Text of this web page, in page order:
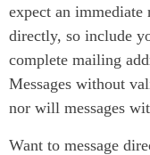
expect an immediate
directly, so include
complete mailing
Messages without
nor will messages
Want to message